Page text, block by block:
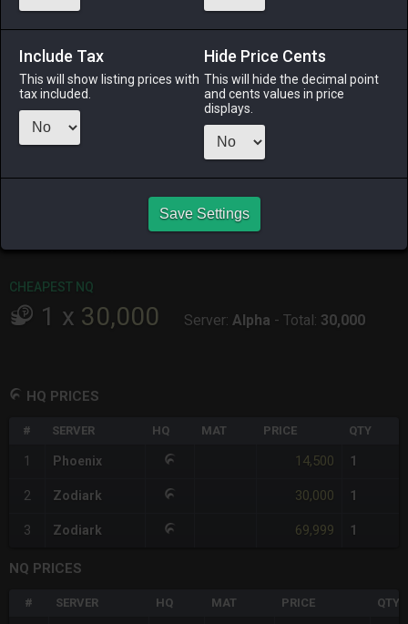
Menu
ALPHA
last week
ODIN
6 days ago
PHOENIX
RAIDEN
TWINTANIA
4 days ago
14,500
CHEAPEST NQ
1 x 30,000 Server: Alpha - Total: 30,000
HQ PRICES
# SERVER HQ MAT PRICE QTY
1 Phoenix 14,500 1
2 Zodiark 30,000 1
3 Zodiark 69,999 1
NQ PRICES
# SERVER HQ MAT PRICE QTY
Include Tax
This will show listing prices with
tax included.
Hide Price Cents
This will hide the decimal point
and cents values in price
displays.
Save Settings